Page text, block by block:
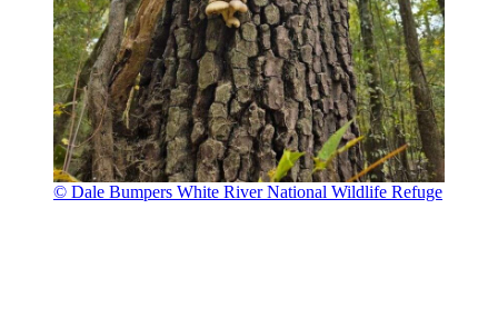
© Dale Bumpers White River National Wildlife Refuge